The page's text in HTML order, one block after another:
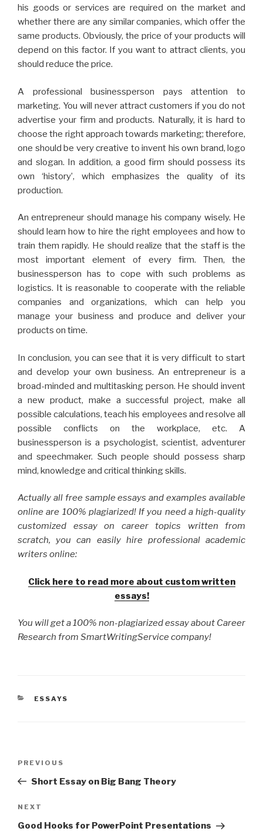
his goods or services are required on the market and
whether there are any similar companies, which offer the
same products. Obviously, the price of your products will
depend on this factor. If you want to attract clients, you
should reduce the price.
A professional businessperson pays attention to
marketing. You will never attract customers if you do not
advertise your firm and products. Naturally, it is hard to
choose the right approach towards marketing; therefore,
one should be very creative to invent his own brand, logo
and slogan. In addition, a good firm should possess its
own ‘history’, which emphasizes the quality of its
production.
An entrepreneur should manage his company wisely. He
should learn how to hire the right employees and how to
train them rapidly. He should realize that the staff is the
most important element of every firm. Then, the
businessperson has to cope with such problems as
logistics. It is reasonable to cooperate with the reliable
companies and organizations, which can help you
manage your business and produce and deliver your
products on time.
In conclusion, you can see that it is very difficult to start
and develop your own business. An entrepreneur is a
broad-minded and multitasking person. He should invent
a new product, make a successful project, make all
possible calculations, teach his employees and resolve all
possible conflicts on the workplace, etc. A
businessperson is a psychologist, scientist, adventurer
and speechmaker. Such people should possess sharp
mind, knowledge and critical thinking skills.
Actually all free sample essays and examples available
online are 100% plagiarized! If you need a high-quality
customized essay on career topics written from
scratch, you can easily hire professional academic
writers online:
Click here to read more about custom written
essays!
You will get a 100% non-plagiarized essay about Career
Research from SmartWritingService company!
CATEGORIES
ESSAYS
Previous
Post
PREVIOUS
Short Essay on Big Bang Theory
Next
Post
NEXT
Good Hooks for PowerPoint Presentations